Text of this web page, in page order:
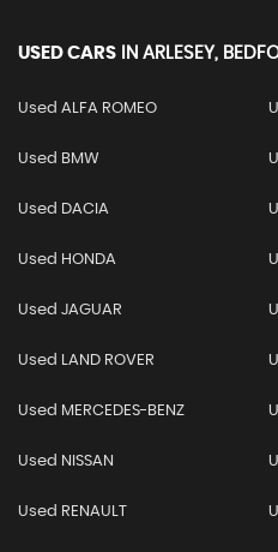
USED CARS IN ARLESEY,
Used ALFA ROMEO
Used BMW
Used DACIA
Used HONDA
Used JAGUAR
Used LAND ROVER
Used MERCEDES-BENZ
Used NISSAN
Used RENAULT